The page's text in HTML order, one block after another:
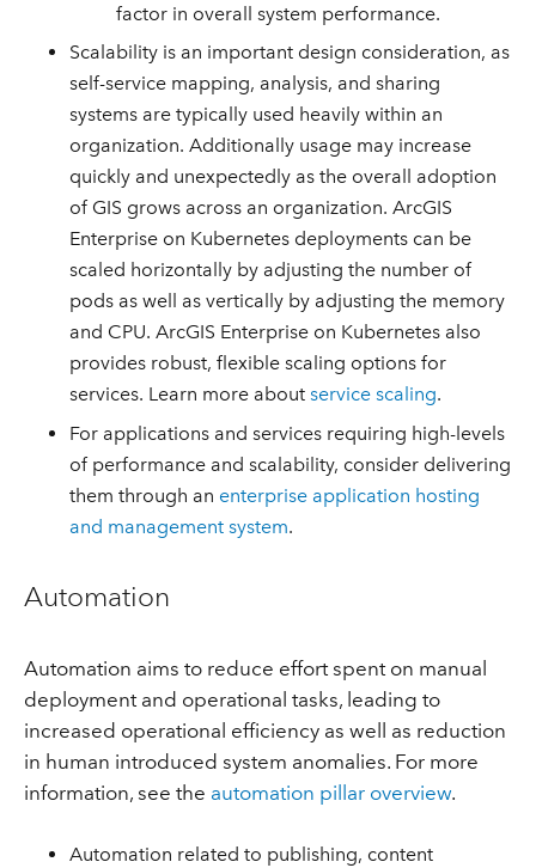
factor in overall system performance.
Scalability is an important design consideration, as
self-service mapping, analysis, and sharing
systems are typically used heavily within an
organization. Additionally usage may increase
quickly and unexpectedly as the overall adoption
of GIS grows across an organization. ArcGIS
Enterprise on Kubernetes deployments can be
scaled horizontally by adjusting the number of
pods as well as vertically by adjusting the memory
and CPU. ArcGIS Enterprise on Kubernetes also
provides robust, flexible scaling options for
services. Learn more aboutservice scaling.
For applications and services requiring high-levels
of performance and scalability, consider delivering
them through an enterprise application hosting
and management system.
Automation
Automation aims to reduce effort spent on manual
deployment and operational tasks, leading to
increased operational efficiency as well as reduction
in human introduced system anomalies. For more
information, see the automation pillar overview.
Automation related to publishing, content